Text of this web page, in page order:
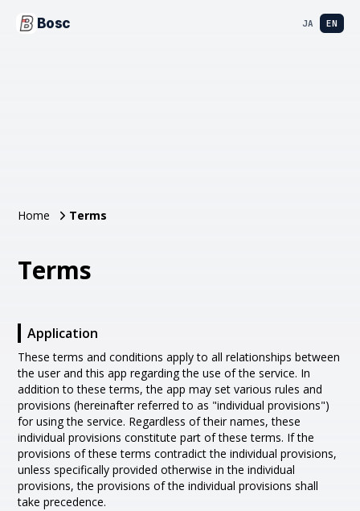
Bosc JA EN
Home Terms
Terms
Application
These terms and conditions apply to all relationships between
the user and this app regarding the use of the service. In
addition to these terms, the app may set various rules and
provisions (hereinafter referred to as "individual provisions")
for using the service. Regardless of their names, these
individual provisions constitute part of these terms. If the
provisions of these terms contradict the individual provisions,
unless specifically provided otherwise in the individual
provisions, the provisions of the individual provisions shall
take precedence.